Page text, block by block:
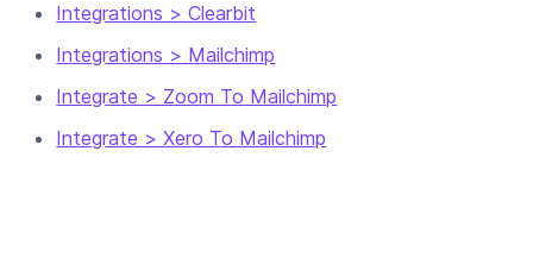
Integrations > Clearbit
Integrations > Mailchimp
Integrate > Zoom To Mailchimp
Integrate > Xero To Mailchimp